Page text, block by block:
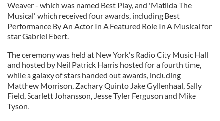
Weaver - which was named Best Play, and 'Matilda The
Musical' which received four awards, including Best
Performance By An Actor In A Featured Role In A Musical for
star Gabriel Ebert.
The ceremony was held at New York's Radio City Music Hall
and hosted by Neil Patrick Harris hosted for a fourth time,
while a galaxy of stars handed out awards, including
Matthew Morrison, Zachary Quinto Jake Gyllenhaal, Sally
Field, Scarlett Johansson, Jesse Tyler Ferguson and Mike
Tyson.